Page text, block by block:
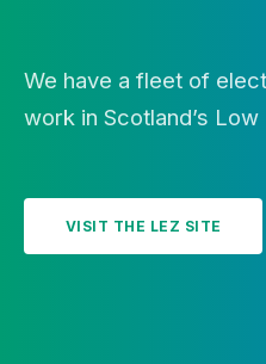
We have a fleet of
work in Scotland’s Low
VISIT THE LEZ SITE